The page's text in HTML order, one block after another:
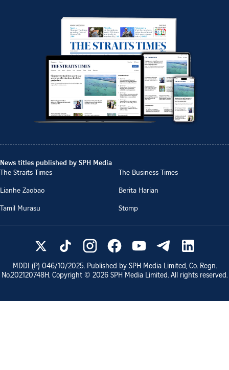
News titles published by SPH Media
The Straits Times
The Business Times
Lianhe Zaobao
Berita Harian
Tamil Murasu
Stomp
MDDI (P) 046/10/2025. Published by SPH Media Limited, Co. Regn.
No.202120748H. Copyright © 2026 SPH Media Limited. All rights reserved.